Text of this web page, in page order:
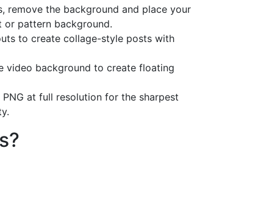
remove the background and place your
or pattern background.
to create collage-style posts with
video background to create floating
at full resolution for the sharpest